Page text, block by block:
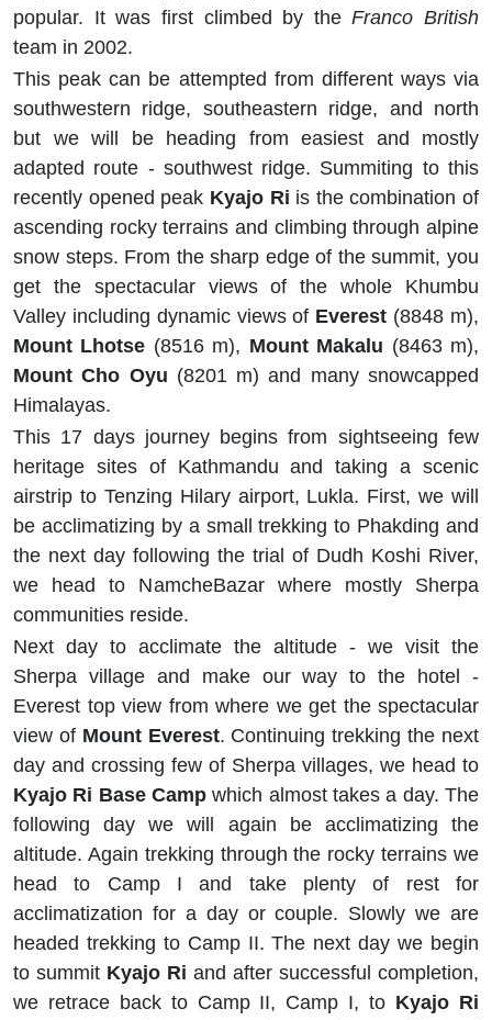
popular. It was first climbed by theFranco British
team in 2002.
This peak can be attempted from different ways via
southwestern ridge, southeastern ridge, and north
but we will be heading from easiest and mostly
adapted route - southwest ridge. Summiting to this
recently opened peak Kyajo Ri is the combination of
ascending rocky terrains and climbing through alpine
snow steps. From the sharp edge of the summit, you
get the spectacular views of the whole Khumbu
Valley including dynamic views of Everest (8848 m),
Mount Lhotse (8516 m), Mount Makalu (8463 m),
Mount Cho Oyu (8201 m) and many snowcapped
Himalayas.
This 17 days journey begins from sightseeing few
heritage sites of Kathmandu and taking a scenic
airstrip to Tenzing Hilary airport, Lukla. First, we will
be acclimatizing by a small trekking to Phakding and
the next day following the trial of Dudh Koshi River,
we head to NamcheBazar where mostly Sherpa
communities reside.
Next day to acclimate the altitude - we visit the
Sherpa village and make our way to the hotel -
Everest top view from where we get the spectacular
view of Mount Everest. Continuing trekking the next
day and crossing few of Sherpa villages, we head to
Kyajo Ri Base Camp which almost takes a day. The
following day we will again be acclimatizing the
altitude. Again trekking through the rocky terrains we
head to Camp I and take plenty of rest for
acclimatization for a day or couple. Slowly we are
headed trekking to Camp II. The next day we begin
to summit Kyajo Ri and after successful completion,
we retrace back to Camp II, Camp I, to Kyajo Ri